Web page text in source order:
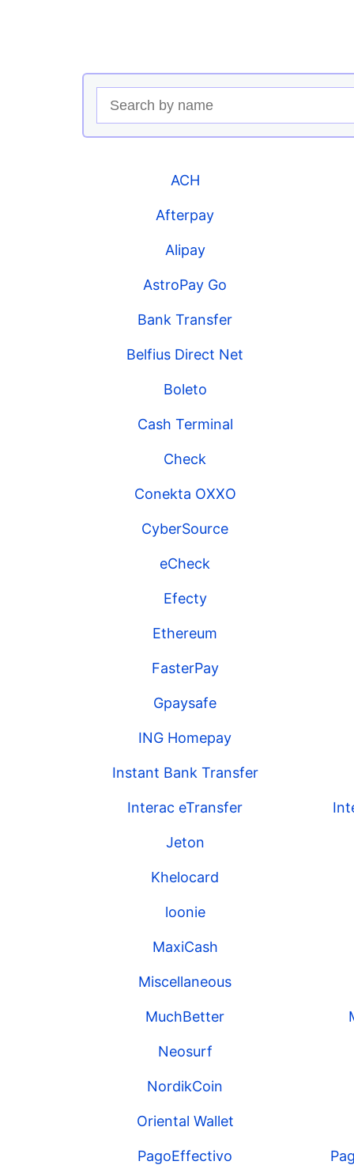
ACH
Afterpay
Alipay
AstroPay Go
Bank Transfer
Belfius Direct Net
Boleto
Cash Terminal
Check
Conekta OXXO
CyberSource
eCheck
Efecty
Ethereum
FasterPay
Gpaysafe
ING Homepay
Instant Bank Transfer
Interac eTransfer
Jeton
Khelocard
loonie
MaxiCash
Miscellaneous
MuchBetter
Neosurf
NordikCoin
Oriental Wallet
PagoEffectivo